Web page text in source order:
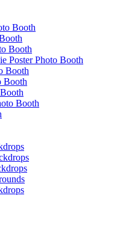
Booth
Booth
Poster Photo Booth
Booth
Booth
Booth